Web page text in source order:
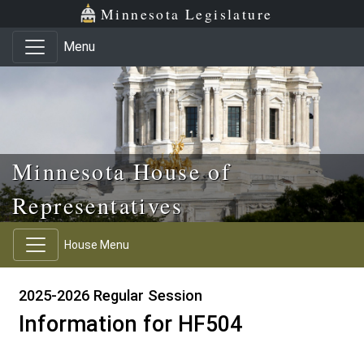
Skip to main content
Skip to office menu Minnesota Legislature
Menu
Minnesota House of
Representatives
House Menu
2025-2026 Regular Session
Information for HF504